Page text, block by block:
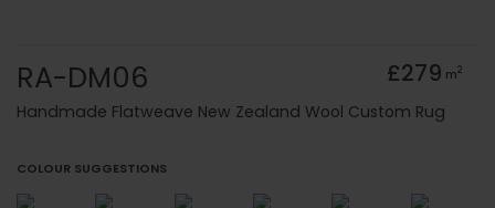
RA-DM06 £279 m2
Handmade Flatweave New Zealand Wool Custom Rug
COLOUR SUGGESTIONS